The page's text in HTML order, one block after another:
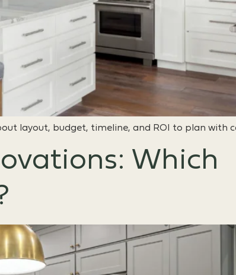
layout, budget, timeline, and ROI to plan with
Which